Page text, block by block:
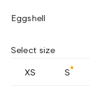
Eggshell
Select size
XS S